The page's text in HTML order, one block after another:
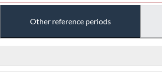
Other reference periods